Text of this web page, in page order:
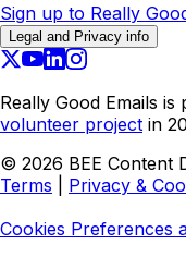
Sign up to Really
Legal and Privacy info
Really Good Emails is
volunteer project in
© 2026 BEE Content
Terms
Privacy &
Cookies Preferences